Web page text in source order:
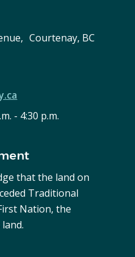
Courtenay, BC
- 4:30 p.m.
that the land on
Traditional
Nation, the